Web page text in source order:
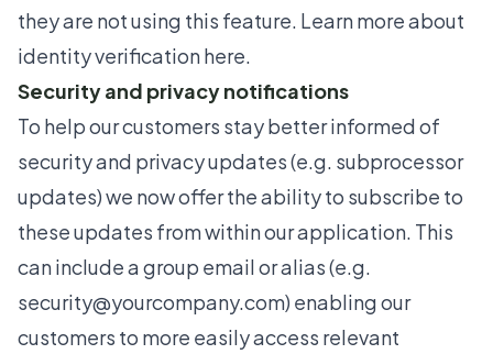
they are not using this feature. Learn more about
identity verificationhere.
Security and privacy notifications
To help our customers stay better informed of
security and privacy updates (e.g. subprocessor
updates) we now offer the ability to subscribe to
these updates from within our application. This
can include a group email or alias (e.g.
security@yourcompany.com) enabling our
customers to more easily access relevant